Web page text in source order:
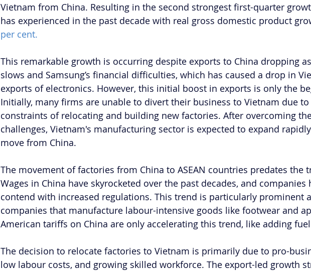
Vietnam from China. Resulting in the second strongest first-quarter
has experienced in the past decade with real gross domestic product
per cent.
This remarkable growth is occurring despite exports to China dropping
slows and Samsung’s financial difficulties, which has caused a drop in
exports of electronics. However, this initial boost in exports is only the
Initially, many firms are unable to divert their business to Vietnam due
constraints of relocating and building new factories. After overcoming
challenges, Vietnam's manufacturing sector is expected to expand
move from China.
The movement of factories from China to ASEAN countries predates the
Wages in China have skyrocketed over the past decades, and companies
contend with increased regulations. This trend is particularly prominent
companies that manufacture labour-intensive goods like footwear and
American tariffs on China are only accelerating this trend, like adding
The decision to relocate factories to Vietnam is primarily due to pro-
low labour costs, and growing skilled workforce. The export-led growth